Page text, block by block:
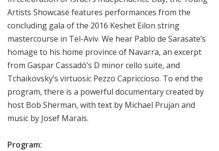
Artists Showcase features performances from the
concluding gala of the 2016 Keshet Eilon string
mastercourse in Tel-Aviv. We hear Pablo de Sarasate’s
homage to his home province of Navarra, an excerpt
from Gaspar Cassadó’s D minor cello suite, and
Tchaikovsky’s virtuosic Pezzo Capriccioso. To end the
program, there is a powerful documentary created by
host Bob Sherman, with text by Michael Prujan and
music by Josef Marais.
Program: